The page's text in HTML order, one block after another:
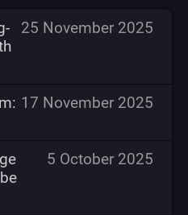
25 November 2025
17 November 2025
5 October 2025